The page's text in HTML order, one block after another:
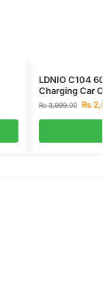
LDNIO C104
Charging Car
₨3,999.00 ₨